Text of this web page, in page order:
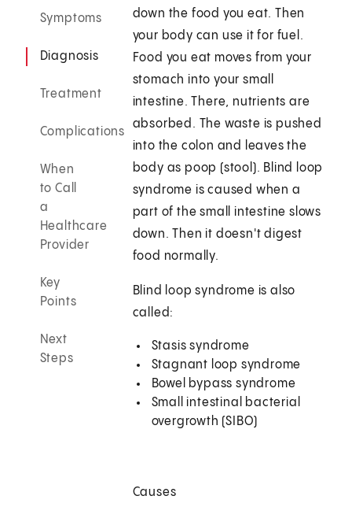
Symptoms
Diagnosis
Treatment
Complications
When
to Call
a
Healthcare
Provider
Key
Points
Next
Steps
down the food you eat. Then
your body can use it for fuel.
Food you eat moves from your
stomach into your small
intestine. There, nutrients are
absorbed. The waste is pushed
into the colon and leaves the
body as poop (stool). Blind loop
syndrome is caused when a
part of the small intestine slows
down. Then it doesn't digest
food normally.
Blind loop syndrome is also
called:
Stasis syndrome
Stagnant loop syndrome
Bowel bypass syndrome
Small intestinal bacterial
overgrowth (SIBO)
Causes